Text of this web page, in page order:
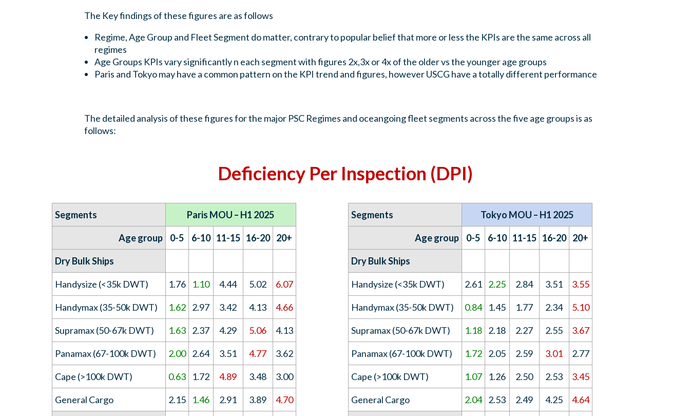
The Key findings of these figures are as follows
Regime, Age Group and Fleet Segment do matter, contrary to popular belief that more or less the KPIs are the same across all
regimes
Age Groups KPIs vary significantly n each segment with figures 2x,3x or 4x of the older vs the younger age groups
Paris and Tokyo may have a common pattern on the KPI trend and figures, however USCG have a totally different performance
The detailed analysis of these figures for the major PSC Regimes and oceangoing fleet segments across the five age groups is as
follows:
Deficiency Per Inspection (DPI)
Segments Paris MOU – H1 2025
Age group 0-5 6-10 11-15 16-20 20+
Dry Bulk Ships
Handysize (<35k DWT) 1.76 1.10 4.44 5.02 6.07
Handymax (35-50k DWT) 1.62 2.97 3.42 4.13 4.66
Supramax (50-67k DWT) 1.63 2.37 4.29 5.06 4.13
Panamax (67-100k DWT) 2.00 2.64 3.51 4.77 3.62
Cape (>100k DWT) 0.63 1.72 4.89 3.48 3.00
General Cargo 2.15 1.46 2.91 3.89 4.70
Segments Tokyo MOU – H1 2025
Age group 0-5 6-10 11-15 16-20 20+
Dry Bulk Ships
Handysize (<35k DWT) 2.61 2.25 2.84 3.51 3.55
Handymax (35-50k DWT) 0.84 1.45 1.77 2.34 5.10
Supramax (50-67k DWT) 1.18 2.18 2.27 2.55 3.67
Panamax (67-100k DWT) 1.72 2.05 2.59 3.01 2.77
Cape (>100k DWT) 1.07 1.26 2.50 2.53 3.45
General Cargo 2.04 2.53 2.49 4.25 4.64